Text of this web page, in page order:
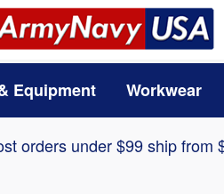
Equipment Workwear
orders under $99 ship from